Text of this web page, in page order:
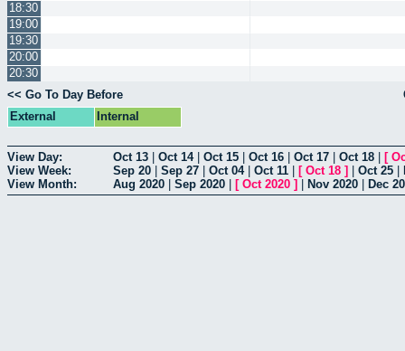
18:30
19:00
19:30
20:00
20:30
<< Go To Day Before
External
Internal
View Day: Oct 13 Oct 14| Oct 15 Oct 16 Oct 17 Oct 18 [
View Week:
Sep 20 Sep 27 Oct 04| Oct 11 [ Oct 18 ] Oct 25
View Month:
Aug 2020 Sep 2020 [ Oct 2020 ] Nov 2020 Dec